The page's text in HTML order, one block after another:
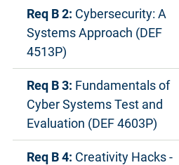
Req B 2: Cybersecurity: A
Systems Approach (DEF
4513P)
Req B 3: Fundamentals of
Cyber Systems Test and
Evaluation (DEF 4603P)
Req B 4: Creativity Hacks -